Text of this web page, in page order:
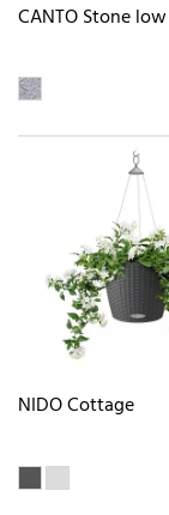
CANTO Stone low
NIDO Cottage